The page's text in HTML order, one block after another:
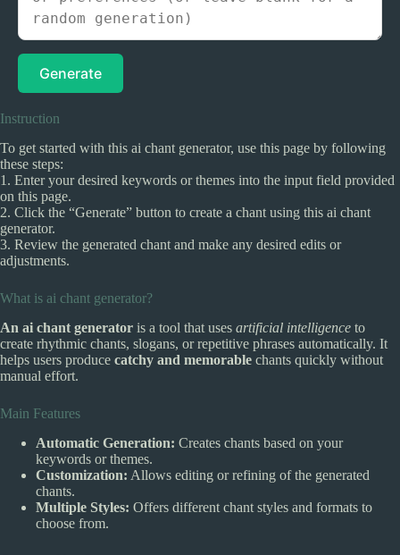
Generate
Instruction
To get started with this ai chant generator, use this page by following
these steps:
1. Enter your desired keywords or themes into the input field provided
on this page.
2. Click the “Generate” button to create a chant using this ai chant
generator.
3. Review the generated chant and make any desired edits or
adjustments.
What is ai chant generator?
An ai chant generator is a tool that uses artificial intelligence to
create rhythmic chants, slogans, or repetitive phrases automatically. It
helps users produce catchy and memorable chants quickly without
manual effort.
Main Features
Automatic Generation: Creates chants based on your
keywords or themes.
Customization: Allows editing or refining of the generated
chants.
Multiple Styles: Offers different chant styles and formats to
choose from.